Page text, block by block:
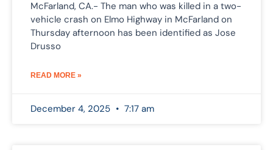
McFarland, CA.- The man who was killed in a two-
vehicle crash on Elmo Highway in McFarland on
Thursday afternoon has been identified as Jose
Drusso
READ MORE »
December 4, 2025 7:17 am